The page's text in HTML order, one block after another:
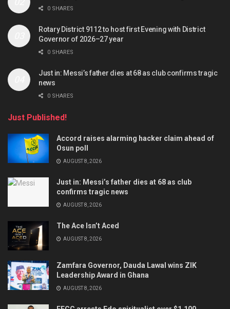
0 SHARES
Rotary District 9112 to host first Evening with District
Governor of 2026–27 year
0 SHARES
Just in: Messi’s father dies at 68 as club confirms tragic
news
0 SHARES
Just Published!
Accord raises alarming hacker claim ahead of
Osun poll
AUGUST 8, 2026
Just in: Messi’s father dies at 68 as club
confirms tragic news
AUGUST 8, 2026
The Ace Isn’t Aced
AUGUST 8, 2026
Zamfara Governor, Dauda Lawal wins ZIK
Leadership Award in Ghana
AUGUST 8, 2026